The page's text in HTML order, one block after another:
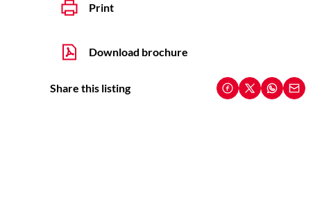
Print
Download brochure
Share this listing